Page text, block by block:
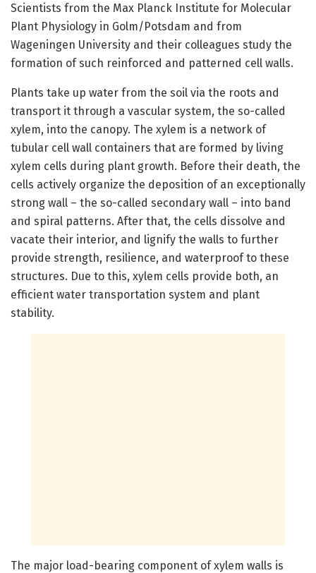
Scientists from the Max Planck Institute for Molecular
Plant Physiology in Golm/Potsdam and from
Wageningen University and their colleagues study the
formation of such reinforced and patterned cell walls.
Plants take up water from the soil via the roots and
transport it through a vascular system, the so-called
xylem, into the canopy. The xylem is a network of
tubular cell wall containers that are formed by living
xylem cells during plant growth. Before their death, the
cells actively organize the deposition of an exceptionally
strong wall – the so-called secondary wall – into band
and spiral patterns. After that, the cells dissolve and
vacate their interior, and lignify the walls to further
provide strength, resilience, and waterproof to these
structures. Due to this, xylem cells provide both, an
efficient water transportation system and plant
stability.
The major load-bearing component of xylem walls is